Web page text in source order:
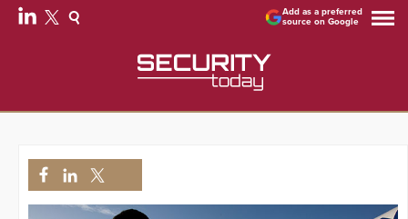
Add as a preferred
source on Google